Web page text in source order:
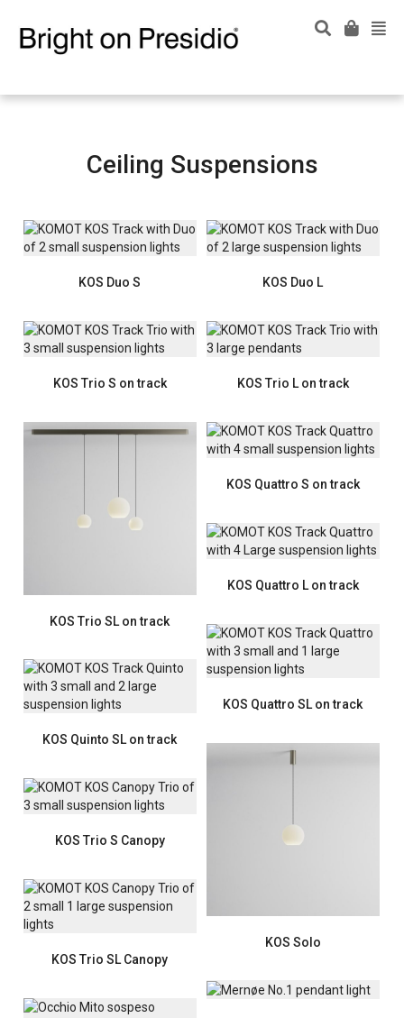
Ceiling Suspensions
KOS Duo S KOS Duo L
KOS Trio S on track KOS Trio L on track
KOS Trio SL on track
KOS Quattro S on track
KOS Quattro L on track
KOS Quattro SL on track
KOS Quinto SL on track
KOS Solo
KOS Trio S Canopy
KOS Trio SL Canopy